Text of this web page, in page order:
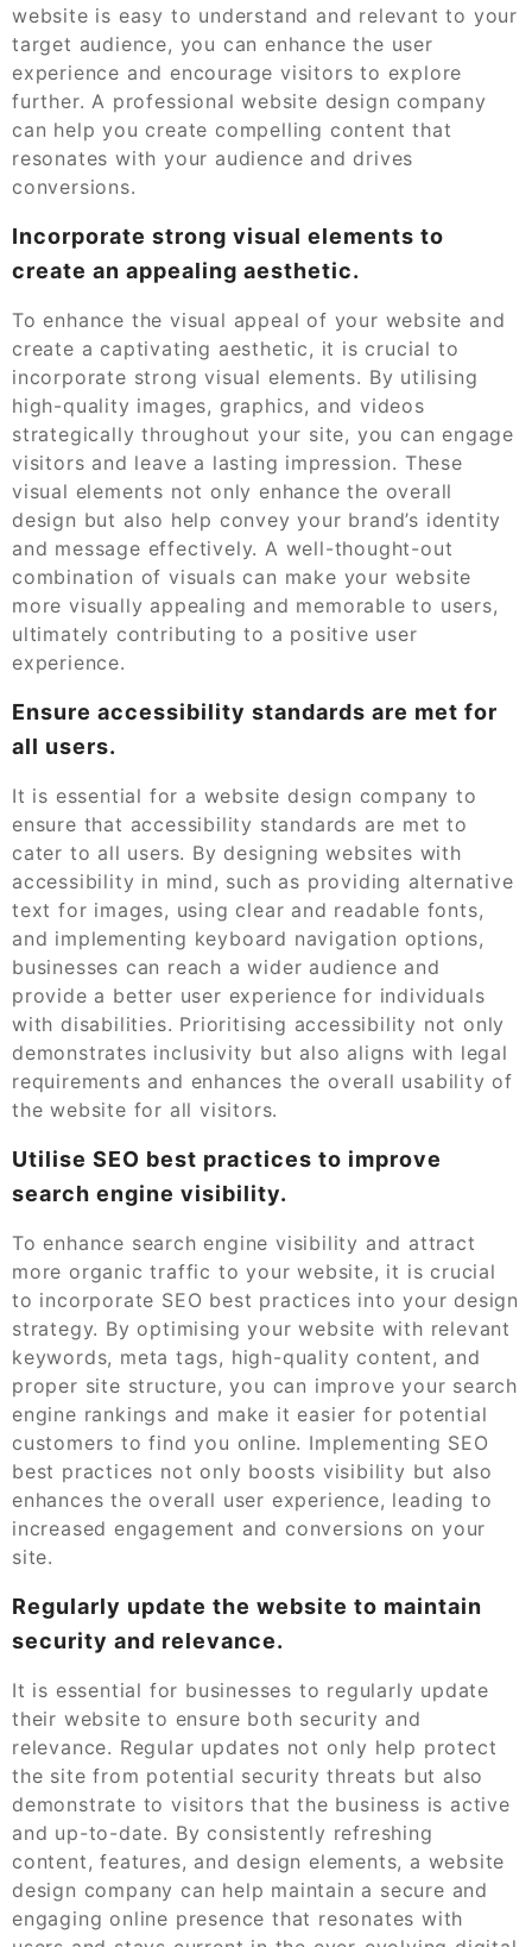
website is easy to understand and relevant to your
target audience, you can enhance the user
experience and encourage visitors to explore
further. A professional website design company
can help you create compelling content that
resonates with your audience and drives
conversions.
Incorporate strong visual elements to
create an appealing aesthetic.
To enhance the visual appeal of your website and
create a captivating aesthetic, it is crucial to
incorporate strong visual elements. By utilising
high-quality images, graphics, and videos
strategically throughout your site, you can engage
visitors and leave a lasting impression. These
visual elements not only enhance the overall
design but also help convey your brand’s identity
and message effectively. A well-thought-out
combination of visuals can make your website
more visually appealing and memorable to users,
ultimately contributing to a positive user
experience.
Ensure accessibility standards are met for
all users.
It is essential for a website design company to
ensure that accessibility standards are met to
cater to all users. By designing websites with
accessibility in mind, such as providing alternative
text for images, using clear and readable fonts,
and implementing keyboard navigation options,
businesses can reach a wider audience and
provide a better user experience for individuals
with disabilities. Prioritising accessibility not only
demonstrates inclusivity but also aligns with legal
requirements and enhances the overall usability of
the website for all visitors.
Utilise SEO best practices to improve
search engine visibility.
To enhance search engine visibility and attract
more organic traffic to your website, it is crucial
to incorporate SEO best practices into your design
strategy. By optimising your website with relevant
keywords, meta tags, high-quality content, and
proper site structure, you can improve your search
engine rankings and make it easier for potential
customers to find you online. Implementing SEO
best practices not only boosts visibility but also
enhances the overall user experience, leading to
increased engagement and conversions on your
site.
Regularly update the website to maintain
security and relevance.
It is essential for businesses to regularly update
their website to ensure both security and
relevance. Regular updates not only help protect
the site from potential security threats but also
demonstrate to visitors that the business is active
and up-to-date. By consistently refreshing
content, features, and design elements, a website
design company can help maintain a secure and
engaging online presence that resonates with